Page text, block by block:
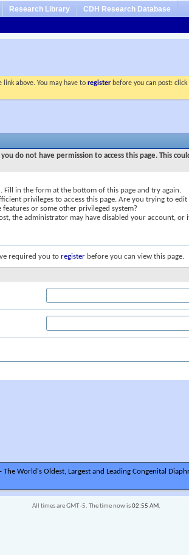
Research Library CDH Research Database
link above. You may have toregister before you can post:
do not have permission to access this page. This
Fill in the form at the bottom of this page and try again.
privileges to access this page. Are you trying to edit
features or some other privileged system?
the administrator may have disabled your account, or
required you to register before you can view this page.
The World's Oldest, Largest and Leading Congenital
All times are GMT -5. The time now is02:55 AM.